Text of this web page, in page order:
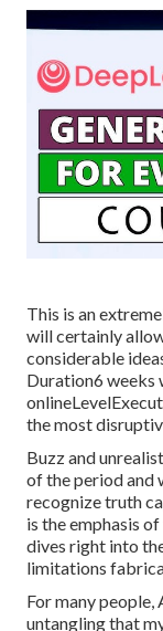
This is an
will certainly
considerable
Duration6 weeks
the most
Buzz and
of the period and
recognize truth
is the emphasis
dives right into
limitations
For many people,
untangling that